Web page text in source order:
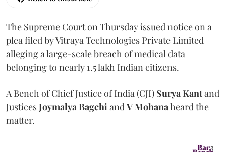
The Supreme Court on Thursday issued notice on a
plea filed by Vitraya Technologies Private Limited
alleging a large-scale breach of medical data
belonging to nearly 1.5 lakh Indian citizens.
A Bench of Chief Justice of India (CJI) Surya Kantand
JusticesJoymalya BagchiandV Mohanaheard the
matter.